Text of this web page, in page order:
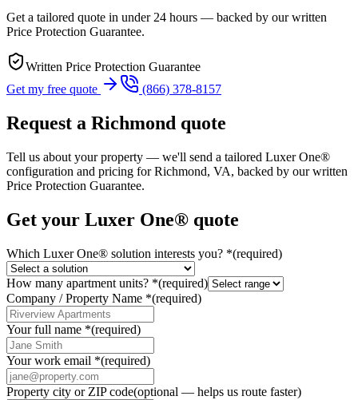
Get a tailored quote in under 24 hours — backed by our written
Price Protection Guarantee.
Written Price Protection Guarantee
Get my free quote
(866) 378-8157
Request a Richmond quote
Tell us about your property — we'll send a tailored Luxer One®
configuration and pricing forRichmond, VA, backed by our written
Price Protection Guarantee.
Get your Luxer One® quote
Which Luxer One® solution interests you? *(required)
How many apartment units? *(required)
Company / Property Name *(required)
Your full name *(required)
Your work email *(required)
Property city or ZIP code(optional — helps us route faster)